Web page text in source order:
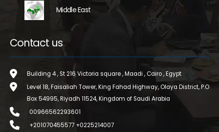
Middle East
Contact us
Building 4 , St 216 Victoria square , Maadi , Cairo , Egypt
Level 18, Faisaliah Tower, King Fahad Highway, Olaya District, P.O
Box 54995, Riyadh 11524, Kingdom of Saudi Arabia
00966562293601
+201070455577 +0225214007